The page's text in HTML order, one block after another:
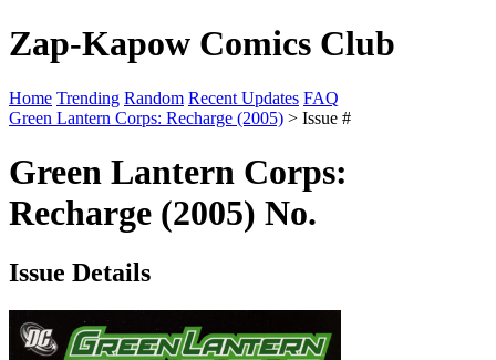
Zap-Kapow Comics Club
Home Trending Random Recent Updates FAQ
Green Lantern Corps: Recharge (2005) > Issue #
Green Lantern Corps:
Recharge (2005) No.
Issue Details